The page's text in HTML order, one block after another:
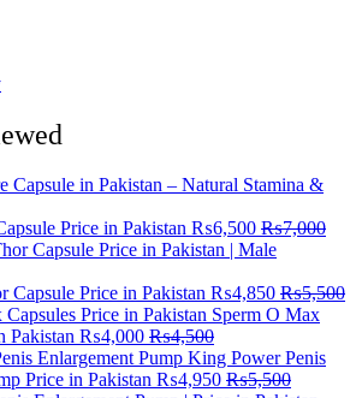
Price in Pakistan ₨6,500 ₨7,000
Capsule Price in Pakistan ₨4,850 ₨5,500
Sperm O Max
Pakistan ₨4,000 ₨4,500
King Power Penis
Price in Pakistan ₨4,950 ₨5,500